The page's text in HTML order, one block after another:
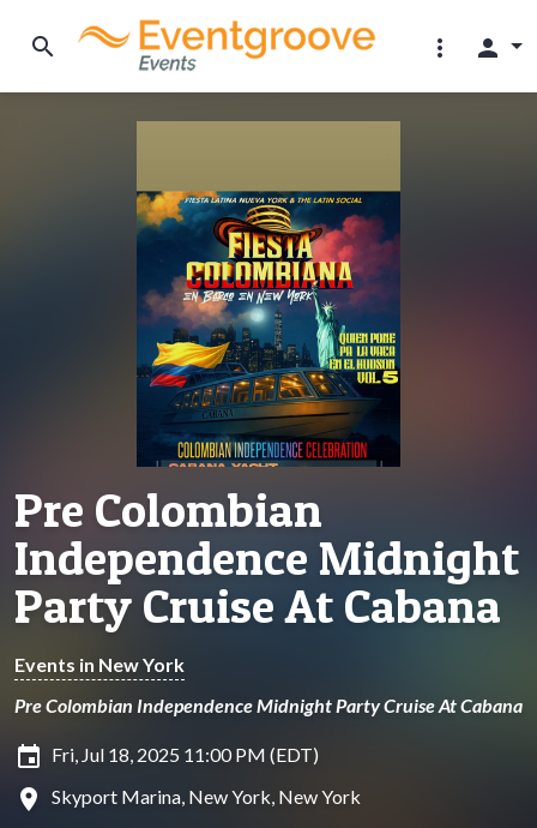
search more_vert person
Pre Colombian
Independence Midnight
Party Cruise At Cabana
Events in New York
Pre Colombian Independence Midnight Party Cruise At Cabana
insert_invitation Fri, Jul 18, 2025 11:00 PM (EDT)
location_on Skyport Marina, New York, New York